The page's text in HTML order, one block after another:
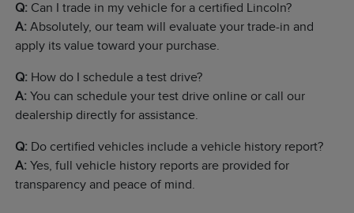
Q: Can I trade in my vehicle for a certified Lincoln?
A: Absolutely, our team will evaluate your trade-in and
apply its value toward your purchase.
Q: How do I schedule a test drive?
A: You can schedule your test drive online or call our
dealership directly for assistance.
Q: Do certified vehicles include a vehicle history report?
A: Yes, full vehicle history reports are provided for
transparency and peace of mind.